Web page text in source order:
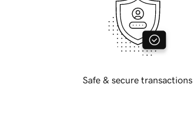
Safe & secure transactions